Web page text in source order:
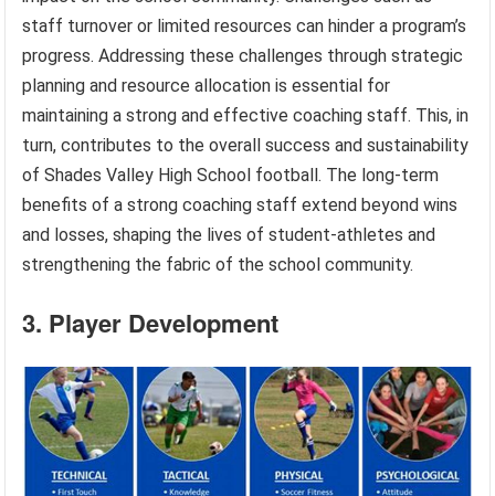
staff turnover or limited resources can hinder a program’s
progress. Addressing these challenges through strategic
planning and resource allocation is essential for
maintaining a strong and effective coaching staff. This, in
turn, contributes to the overall success and sustainability
of Shades Valley High School football. The long-term
benefits of a strong coaching staff extend beyond wins
and losses, shaping the lives of student-athletes and
strengthening the fabric of the school community.
3. Player Development